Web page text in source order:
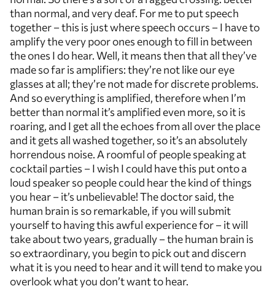
than normal, and very deaf. For me to put speech
together – this is just where speech occurs – I have to
amplify the very poor ones enough to fill in between
the ones I do hear. Well, it means then that all they’ve
made so far is amplifiers: they’re not like our eye
glasses at all; they’re not made for discrete problems.
And so everything is amplified, therefore when I’m
better than normal it’s amplified even more, so it is
roaring, and I get all the echoes from all over the place
and it gets all washed together, so it’s an absolutely
horrendous noise. A roomful of people speaking at
cocktail parties – I wish I could have this put onto a
loud speaker so people could hear the kind of things
you hear – it’s unbelievable! The doctor said, the
human brain is so remarkable, if you will submit
yourself to having this awful experience for – it will
take about two years, gradually – the human brain is
so extraordinary, you begin to pick out and discern
what it is you need to hear and it will tend to make you
overlook what you don’t want to hear.